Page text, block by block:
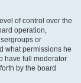
of control over the
operation,
or
what permissions he
have full moderator
by the board